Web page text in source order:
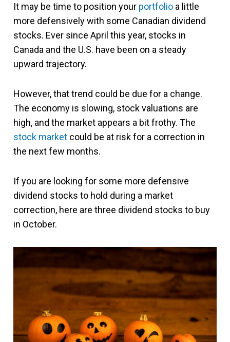
It may be time to position your portfolio a little
more defensively with some Canadian dividend
stocks. Ever since April this year, stocks in
Canada and the U.S. have been on a steady
upward trajectory.
However, that trend could be due for a change.
The economy is slowing, stock valuations are
high, and the market appears a bit frothy. The
stock market could be at risk for a correction in
the next few months.
If you are looking for some more defensive
dividend stocks to hold during a market
correction, here are three dividend stocks to buy
in October.